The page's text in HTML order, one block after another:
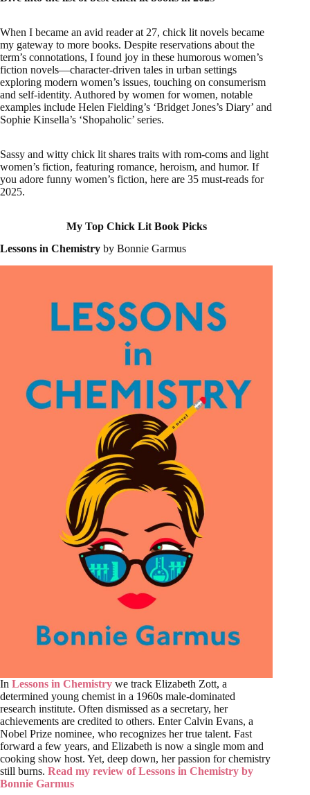
When I became an avid reader at 27, chick lit novels became
my gateway to more books. Despite reservations about the
term’s connotations, I found joy in these humorous women’s
fiction novels—character-driven tales in urban settings
exploring modern women’s issues, touching on consumerism
and self-identity. Authored by women for women, notable
examples include Helen Fielding’s ‘Bridget Jones’s Diary’ and
Sophie Kinsella’s ‘Shopaholic’ series.
Sassy and witty chick lit shares traits with rom-coms and light
women’s fiction, featuring romance, heroism, and humor. If
you adore funny women’s fiction, here are 35 must-reads for
2025.
My Top Chick Lit Book Picks
Lessons in Chemistry by Bonnie Garmus
In Lessons in Chemistry we track Elizabeth Zott, a
determined young chemist in a 1960s male-dominated
research institute. Often dismissed as a secretary, her
achievements are credited to others. Enter Calvin Evans, a
Nobel Prize nominee, who recognizes her true talent. Fast
forward a few years, and Elizabeth is now a single mom and
cooking show host. Yet, deep down, her passion for chemistry
still burns. Read my review of Lessons in Chemistry by
Bonnie Garmus